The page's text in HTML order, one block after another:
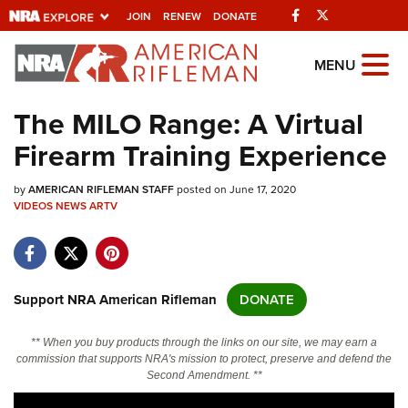
JOIN RENEW DONATE Facebook
Explore The NRA
Universe Of Websites
Quick Links
NRA.ORG
NRA Near You
NRA Online Training
MENU
The MILO Range: A Virtual
Firearm Training Experience
byAMERICAN RIFLEMAN STAFFposted on June 17, 2020
VIDEOSNEWSARTV
Support NRA American Rifleman DONATE
** When you buy products through the links on our site, we may earn a
commission that supports NRA's mission to protect, preserve and defend the
Second Amendment. **